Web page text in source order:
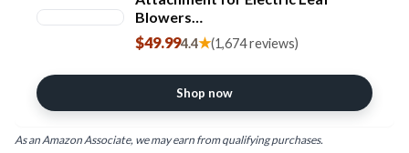
Blowers
LB5300/LB5750/LB5800/LB6150/L
B6500/LB6700/LB7650/LB8800 -
AGC1000
$49.994.4★(1,674 reviews)
Shop now
As an Amazon Associate, we may earn from qualifying purchases.